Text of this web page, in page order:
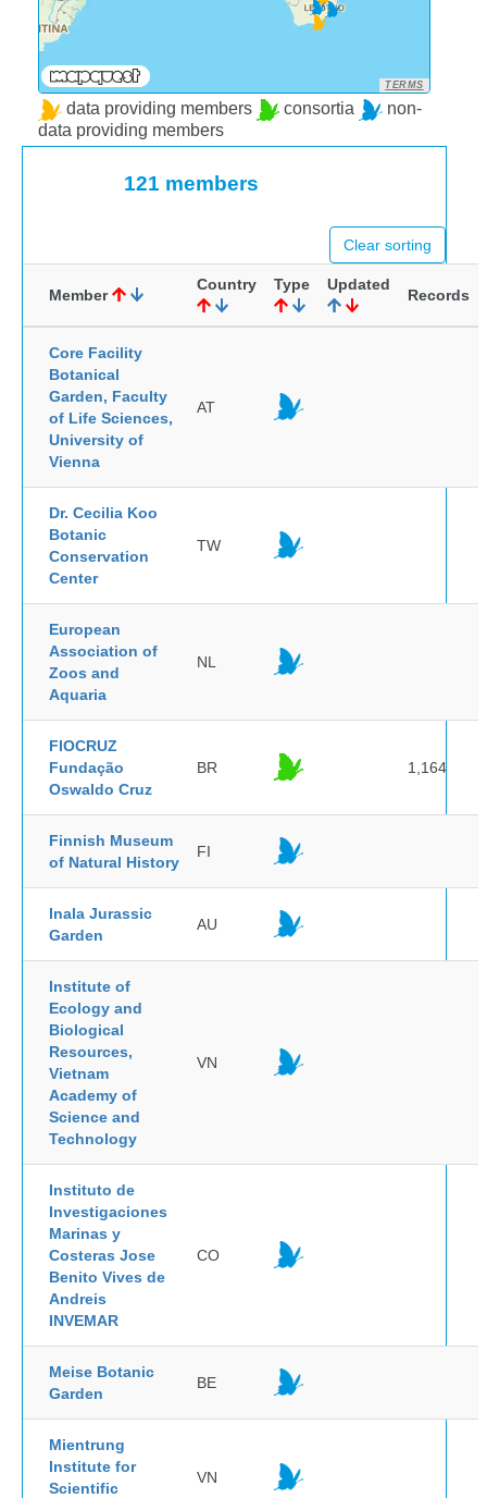
TERMS
data providing members consortia
non-
data providing members
121 members
Clear sorting
Member
Country Type Updated
Records
Core Facility
Botanical
Garden, Faculty
of Life Sciences,
University of
Vienna
AT
Dr. Cecilia Koo
Botanic
Conservation
Center
TW
European
Association of
Zoos and
Aquaria
NL
FIOCRUZ
Fundação
Oswaldo Cruz
BR 1,164
Finnish Museum
of Natural History
FI
Inala Jurassic
Garden
AU
Institute of
Ecology and
Biological
Resources,
Vietnam
Academy of
Science and
Technology
VN
Instituto de
Investigaciones
Marinas y
Costeras Jose
Benito Vives de
Andreis
INVEMAR
CO
Meise Botanic
Garden
BE
Mientrung
Institute for
Scientific
VN